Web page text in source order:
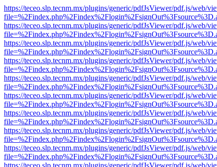
https://teceo.slp.tecnm.mx/plugins/generic/pdfJsViewer/pdf.js/web/
https://teceo.slp.tecnm.mx/plugins/generic/pdfJsViewer/pdf.js/web/
https://teceo.slp.tecnm.mx/plugins/generic/pdfJsViewer/pdf.js/web/
https://teceo.slp.tecnm.mx/plugins/generic/pdfJsViewer/pdf.js/web/
https://teceo.slp.tecnm.mx/plugins/generic/pdfJsViewer/pdf.js/web/
https://teceo.slp.tecnm.mx/plugins/generic/pdfJsViewer/pdf.js/web/
https://teceo.slp.tecnm.mx/plugins/generic/pdfJsViewer/pdf.js/web/
https://teceo.slp.tecnm.mx/plugins/generic/pdfJsViewer/pdf.js/web/
https://teceo.slp.tecnm.mx/plugins/generic/pdfJsViewer/pdf.js/web/
https://teceo.slp.tecnm.mx/plugins/generic/pdfJsViewer/pdf.js/web/